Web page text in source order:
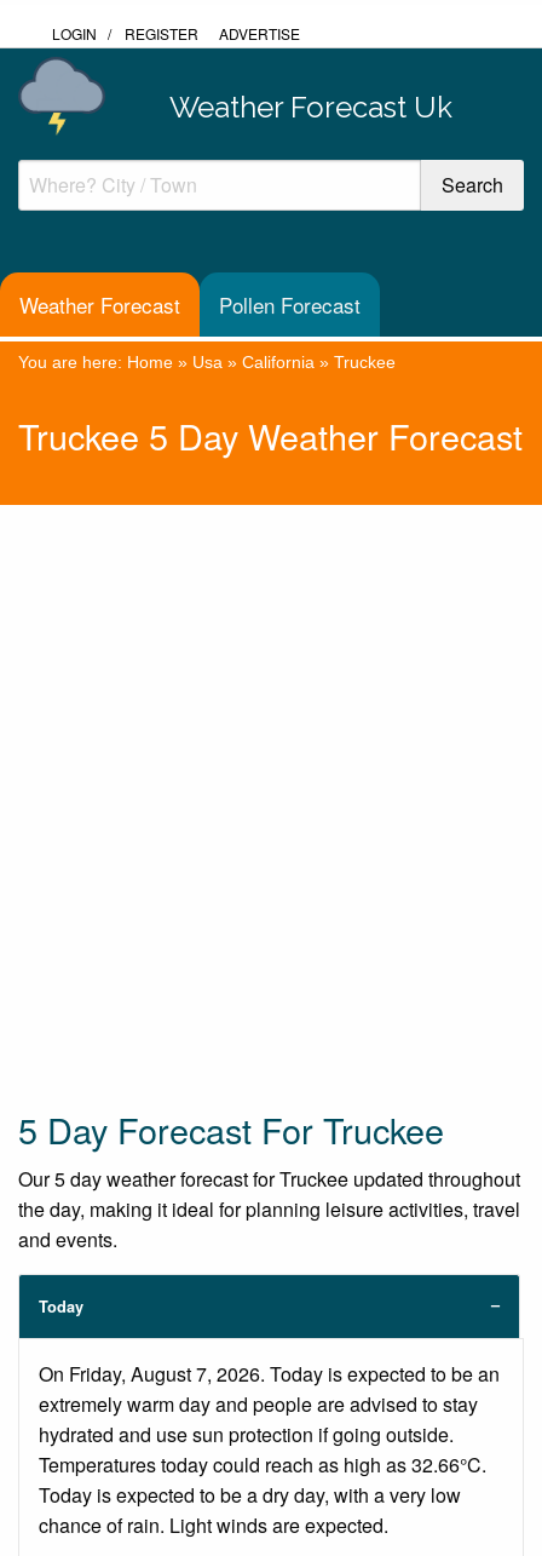
LOGIN / REGISTER ADVERTISE
Weather Forecast Uk
Weather Forecast Pollen Forecast
You are here: Home » Usa » California » Truckee
Truckee 5 Day Weather Forecast
5 Day Forecast For Truckee
Our 5 day weather forecast for Truckee updated throughout
the day, making it ideal for planning leisure activities, travel
and events.
Today
On Friday, August 7, 2026. Today is expected to be an
extremely warm day and people are advised to stay
hydrated and use sun protection if going outside.
Temperatures today could reach as high as 32.66°C.
Today is expected to be a dry day, with a very low
chance of rain. Light winds are expected.